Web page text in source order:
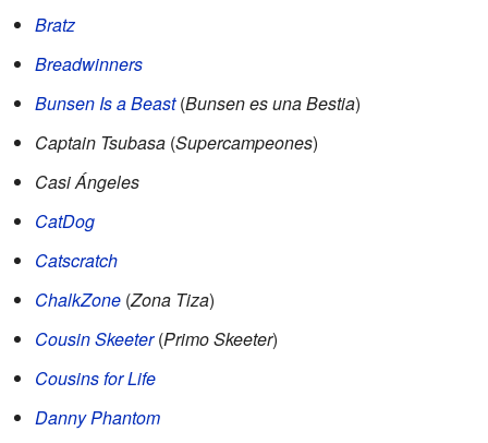
Bratz
Breadwinners
Bunsen Is a Beast(Bunsen es una Bestia)
Captain Tsubasa (Supercampeones)
Casi Ángeles
CatDog
Catscratch
ChalkZone (Zona Tiza)
Cousin Skeeter(Primo Skeeter)
Cousins for Life
Danny Phantom